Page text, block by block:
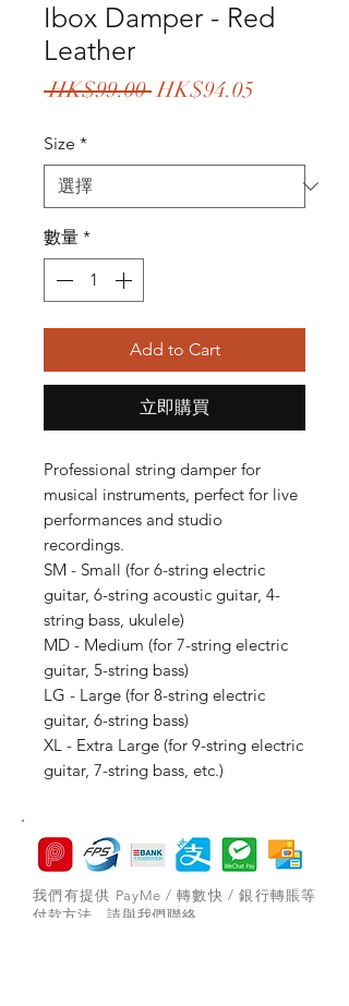
Ibox Damper - Red
Leather
HK$99.00 一
HK$94.05
Size *
數量 *
Add to Cart
立即購買
Professional string damper for
musical instruments, perfect for live
performances and studio
recordings.
SM - Small (for 6-string electric
guitar, 6-string acoustic guitar, 4-
string bass, ukulele)
MD - Medium (for 7-string electric
guitar, 5-string bass)
LG - Large (for 8-string electric
guitar, 6-string bass)
XL - Extra Large (for 9-string electric
guitar, 7-string bass, etc.)
我們有提供 PayMe / 轉數快 / 銀行轉賬等
付款方法，請與我們聯絡。